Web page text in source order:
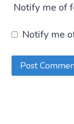
Notify me of
Notify me